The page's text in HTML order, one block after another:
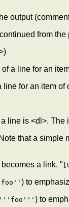
output
from
a line for an
line for an item
line is <dl>.
that a
becomes a link. "
) to
'''foo''' ) to